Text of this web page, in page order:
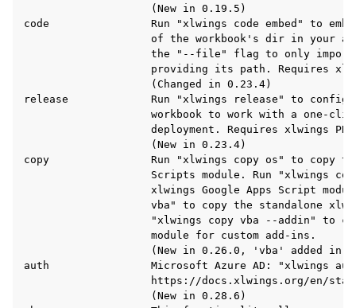
                    (New in 0.19.5)
code                Run "xlwings code embed" to
of the workbook's dir in your
the "--file" flag to only
providing its path. Requires
                    (Changed in 0.23.4)
release             Run "xlwings release" to
workbook to work with a one-
deployment. Requires xlwings
                    (New in 0.23.4)
copy                Run "xlwings copy os" to copy
Scripts module. Run "xlwings
xlwings Google Apps Script
vba" to copy the standalone
"xlwings copy vba --addin" to
                    module for custom add-ins.
(New in 0.26.0, 'vba' added in
auth                Microsoft Azure AD: "xlwings auth
https://docs.xlwings.org/en/
                    (New in 0.28.6)